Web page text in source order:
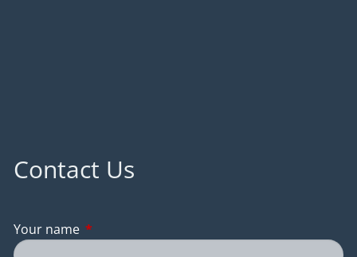
Contact Us
Your name This field is required.